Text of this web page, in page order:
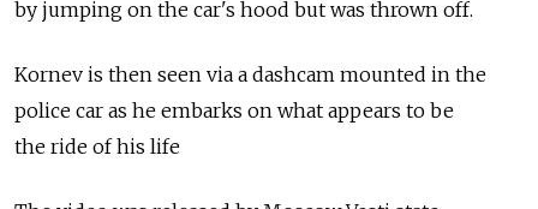
by jumping on the car's hood but was thrown off.
Kornev is then seen via a dashcam mounted in the
police car as he embarks on what appears to be
the ride of his life